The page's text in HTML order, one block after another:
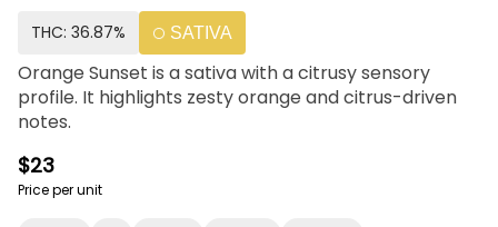
THC: 36.87% SATIVA
Orange Sunset is a sativa with a citrusy sensory
profile. It highlights zesty orange and citrus-driven
notes.
$23
Price per unit